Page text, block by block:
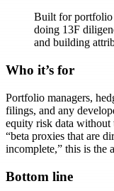
Built for portfolio
doing 13F
and building
Who it’s for
Portfolio managers,
filings, and any
equity risk data
“beta proxies that are
incomplete,” this is the
Bottom line